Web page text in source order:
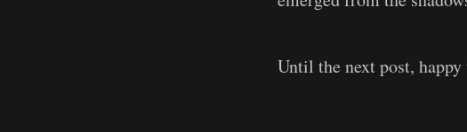
Until the next post, happy